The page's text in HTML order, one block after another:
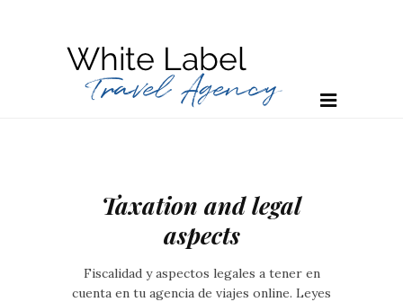
Taxation and legal
aspects
Fiscalidad y aspectos legales a tener en
cuenta en tu agencia de viajes online. Leyes